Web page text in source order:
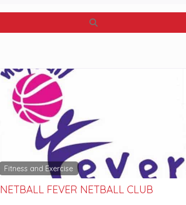
Fitness and Exercise
NETBALL FEVER NETBALL CLUB